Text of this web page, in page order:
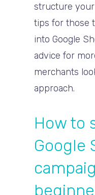
structure
tips for those
into Google
advice for
merchants
approach.
How to
Google